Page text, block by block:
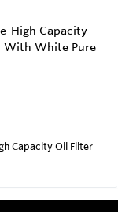
High Capacity
With White Pure
Capacity Oil Filter